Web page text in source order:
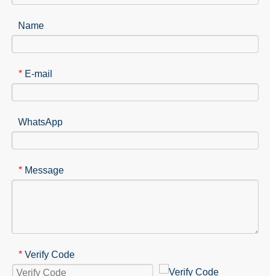
Name
* E-mail
WhatsApp
* Message
* Verify Code